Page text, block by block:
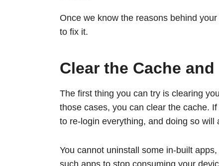
Once we know the reasons behind
to fix it.
Clear the Cache and
The first thing you can try is clearing
those cases, you can clear the cache.
to re-login everything, and doing so will
You cannot uninstall some in-built
such apps to stop consuming your